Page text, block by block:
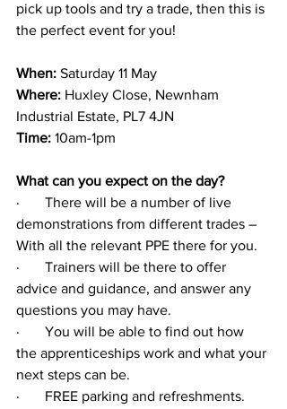
pick up tools and try a trade, then this is
the perfect event for you!
When: Saturday 11 May
Where: Huxley Close, Newnham
Industrial Estate, PL7 4JN
Time: 10am-1pm
What can you expect on the day?
· There will be a number of live
demonstrations from different trades –
With all the relevant PPE there for you.
· Trainers will be there to offer
advice and guidance, and answer any
questions you may have.
· You will be able to find out how
the apprenticeships work and what your
next steps can be.
· FREE parking and refreshments.